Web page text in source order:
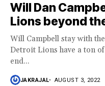
Will Dan
Lions beyond
Will Campbell stay with
Detroit Lions have a ton
end...
JAKRAJAL AUGUST 3, 2022